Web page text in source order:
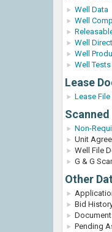
Well Data
Well
Well
Well
Well Tests
Lease
Lease
Non-
Unit
Well File
G & G
Other
Bid
Pending